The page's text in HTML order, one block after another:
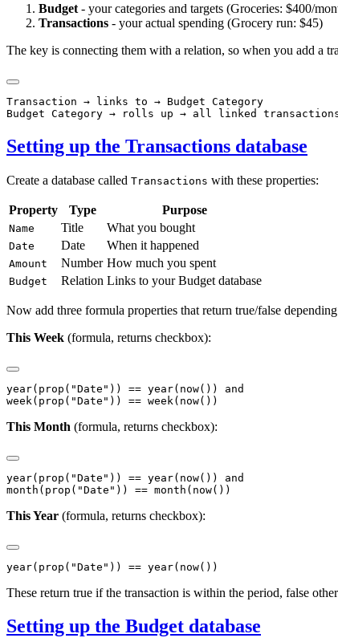
Budget - your categories and targets (Groceries: $400/
Transactions - your actual spending (Grocery run: $45)
The key is connecting them with a relation, so when you add a
Transaction → links to → Budget Category
Setting up the Transactions database
Create a database called Transactions with these properties:
Property Type Purpose
Name Title What you bought
Date Date When it happened
Amount Number How much you spent
Budget Relation Links to your Budget database
Now add three formula properties that return true/false
This Week (formula, returns checkbox):
year(prop("Date")) == year(now()) and
This Month (formula, returns checkbox):
year(prop("Date")) == year(now()) and
This Year (formula, returns checkbox):
These return true if the transaction is within the period, false
Setting up the Budget database